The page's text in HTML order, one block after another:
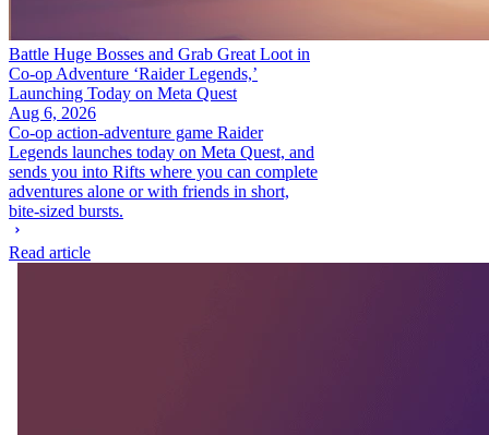
Battle Huge Bosses and Grab Great Loot in
Co-op Adventure ‘Raider Legends,’
Launching Today on Meta Quest
Aug 6, 2026
Co-op action-adventure game Raider
Legends launches today on Meta Quest, and
sends you into Rifts where you can complete
adventures alone or with friends in short,
bite-sized bursts.
Read article